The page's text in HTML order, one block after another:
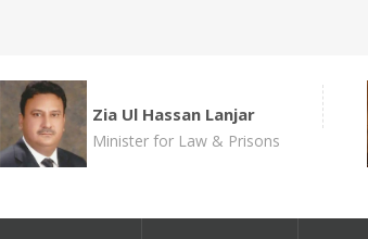
Zia Ul Hassan Lanjar
Minister for Law & Prisons